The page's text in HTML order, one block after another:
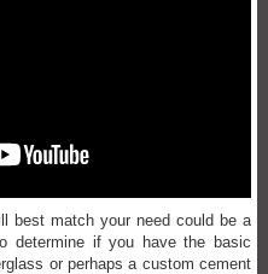
best match your need could be a
determine if you have the basic
or perhaps a custom cement